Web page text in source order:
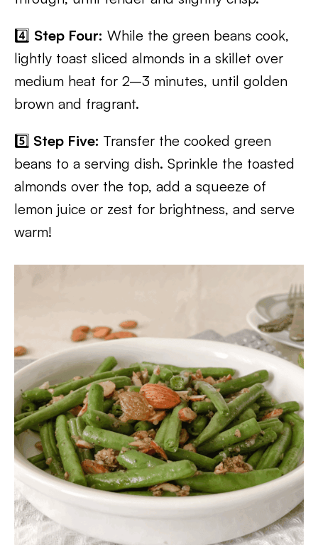
4️⃣ Step Four: While the green beans cook,
lightly toast sliced almonds in a skillet over
medium heat for 2–3 minutes, until golden
brown and fragrant.
5️⃣ Step Five: Transfer the cooked green
beans to a serving dish. Sprinkle the toasted
almonds over the top, add a squeeze of
lemon juice or zest for brightness, and serve
warm!